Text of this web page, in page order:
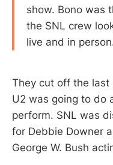
show. Bono was
the SNL crew
live and in
They cut off the last
U2 was going to do
perform. SNL was
for Debbie Downer
George W. Bush